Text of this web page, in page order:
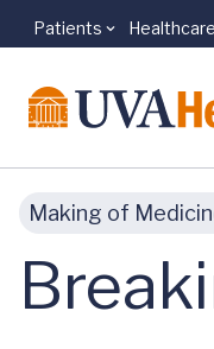
Skip to main
Patients
Making of